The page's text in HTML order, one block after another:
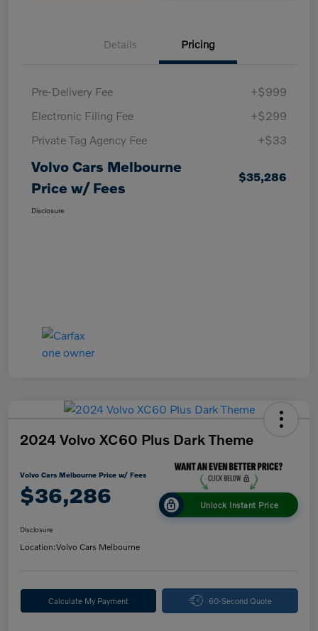
Details Pricing
Pre-Delivery Fee
+$999
Electronic Filing Fee
+$299
Private Tag Agency Fee
+$33
Volvo Cars Melbourne
Price w/ Fees
$35,286
Disclosure
2024 Volvo XC60 Plus Dark Theme
Volvo Cars Melbourne Price w/ Fees
$36,286 Unlock Instant Price
Disclosure
Location:Volvo Cars Melbourne
Calculate My Payment 60-Second Quote